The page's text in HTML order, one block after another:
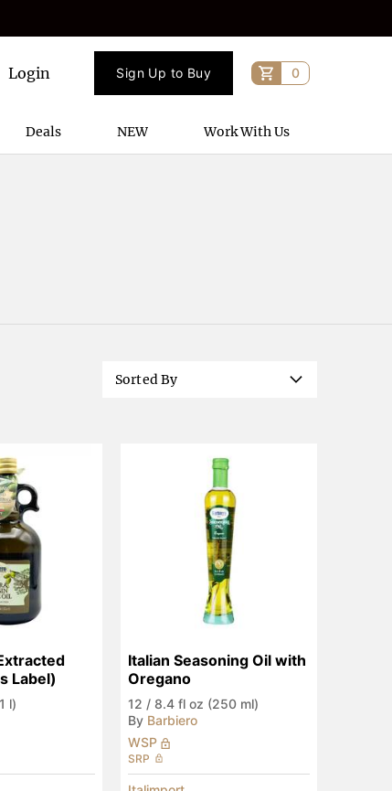
Login Sign Up to Buy 0
Deals NEW Work With Us
Sorted By
Label)
l)
Italian Seasoning Oil with
Oregano
12 / 8.4 fl oz (250 ml)
By Barbiero
WSP
SRP